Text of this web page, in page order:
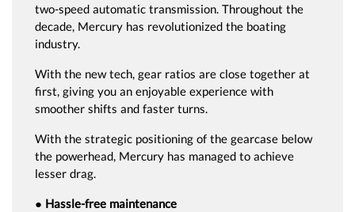
two-speed automatic transmission. Throughout the
decade, Mercury has revolutionized the boating
industry.
With the new tech, gear ratios are close together at
first, giving you an enjoyable experience with
smoother shifts and faster turns.
With the strategic positioning of the gearcase below
the powerhead, Mercury has managed to achieve
lesser drag.
● Hassle-free maintenance